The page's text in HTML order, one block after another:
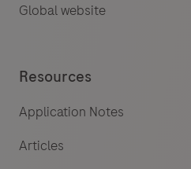
Global website
Resources
Application Notes
Articles